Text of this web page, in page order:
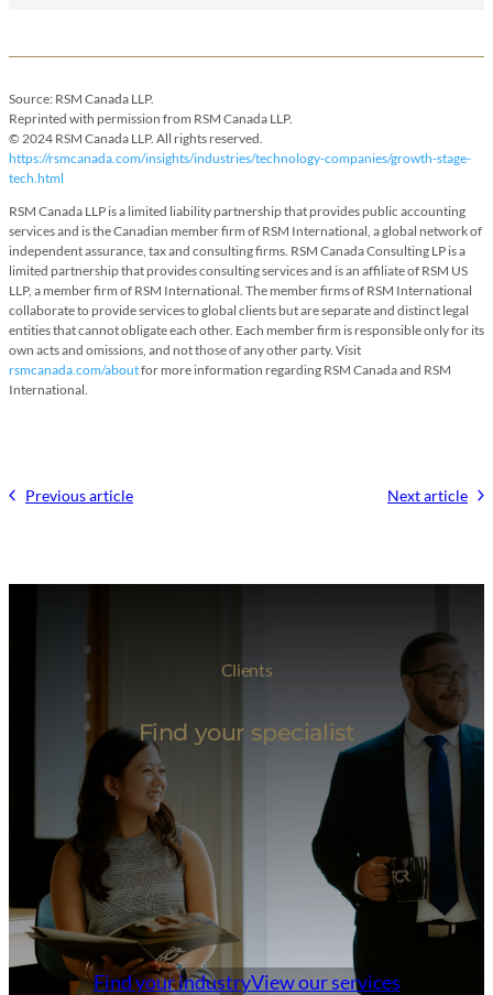
Source: RSM Canada LLP.
Reprinted with permission from RSM Canada LLP.
© 2024 RSM Canada LLP. All rights reserved.
https://rsmcanada.com/insights/industries/technology-companies/growth-stage-
tech.html
RSM Canada LLP is a limited liability partnership that provides public accounting
services and is the Canadian member firm of RSM International, a global network of
independent assurance, tax and consulting firms. RSM Canada Consulting LP is a
limited partnership that provides consulting services and is an affiliate of RSM US
LLP, a member firm of RSM International. The member firms of RSM International
collaborate to provide services to global clients but are separate and distinct legal
entities that cannot obligate each other. Each member firm is responsible only for its
own acts and omissions, and not those of any other party. Visit
rsmcanada.com/aboutfor more information regarding RSM Canada and RSM
International.
Previous article Next article
Clients
Find your specialist
Find your industryView our services